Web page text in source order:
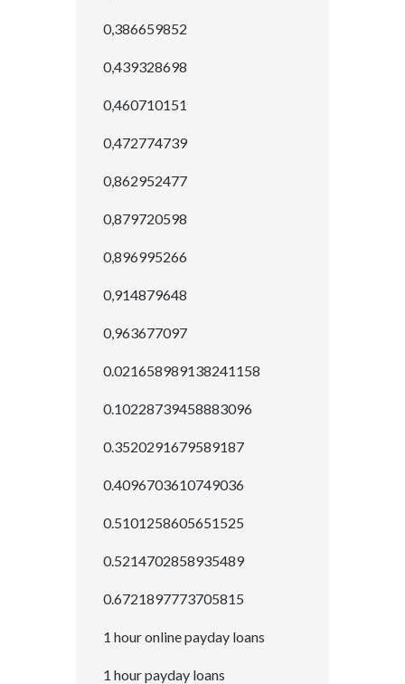
0,386659852
0,439328698
0,460710151
0,472774739
0,862952477
0,879720598
0,896995266
0,914879648
0,963677097
0.021658989138241158
0.10228739458883096
0.3520291679589187
0.4096703610749036
0.5101258605651525
0.5214702858935489
0.6721897773705815
1 hour online payday loans
1 hour payday loans